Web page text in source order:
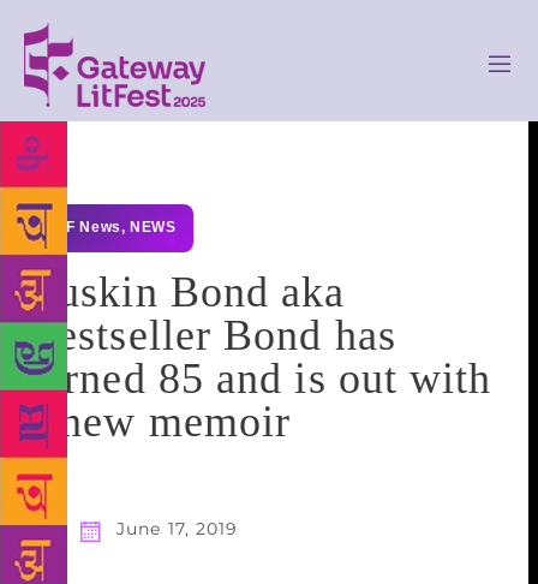
GLF News, NEWS
Ruskin Bond aka
Bestseller Bond has
turned 85 and is out with
a new memoir
June 17, 2019